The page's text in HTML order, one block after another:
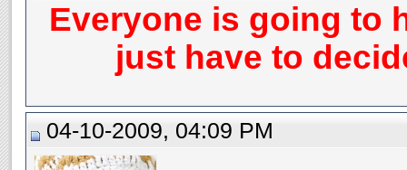
Everyone is going to
just have to
04-10-2009, 04:09 PM